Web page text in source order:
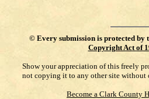
© Every submission is protected by
Copyright Act of
Show your appreciation of this freely
not copying it to any other site without
Become a Clark County